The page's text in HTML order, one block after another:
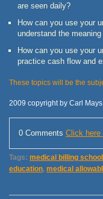
are seen daily?
How can you use your
understand the
How can you use your
practice cash flow and
These topics will be the
2009 copyright by Carl
0 Comments Click here
Tags: medical billing school
education, medical